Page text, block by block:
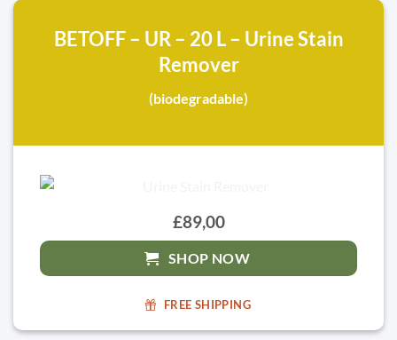
BETOFF – UR – 20 L – Urine Stain
Remover
(biodegradable)
£89,00
SHOP NOW
FREE SHIPPING